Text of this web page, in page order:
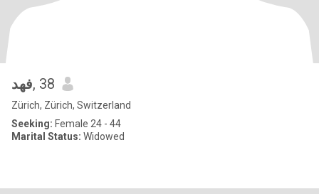
فهد, 38
Zürich, Zürich, Switzerland
Seeking: Female 24 - 44
Marital Status: Widowed